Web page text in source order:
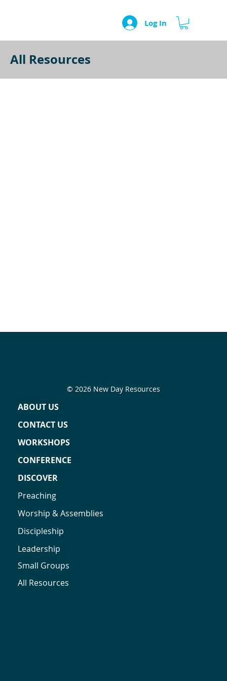
Log In
All Resources
ABOUT US
CONTACT US
WORKSHOPS
CONFERENCE
DISCOVER
Preaching
Worship & Assemblies
Discipleship
Leadership
Small Groups
All Resources
© 2026 New Day Resources